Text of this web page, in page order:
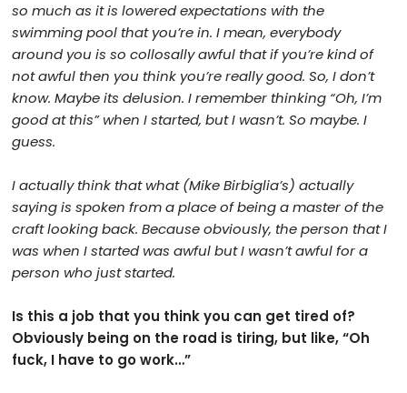
so much as it is lowered expectations with the
swimming pool that you’re in. I mean, everybody
around you is so collosally awful that if you’re kind of
not awful then you think you’re really good. So, I don’t
know. Maybe its delusion. I remember thinking “Oh, I’m
good at this” when I started, but I wasn’t. So maybe. I
guess.
I actually think that what (Mike Birbiglia’s) actually
saying is spoken from a place of being a master of the
craft looking back. Because obviously, the person that I
was when I started was awful but I wasn’t awful for a
person who just started.
Is this a job that you think you can get tired of?
Obviously being on the road is tiring, but like, “Oh
fuck, I have to go work…”